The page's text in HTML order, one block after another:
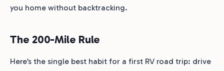
you home without backtracking.
The 200-Mile Rule
Here’s the single best habit for a first RV road trip: drive